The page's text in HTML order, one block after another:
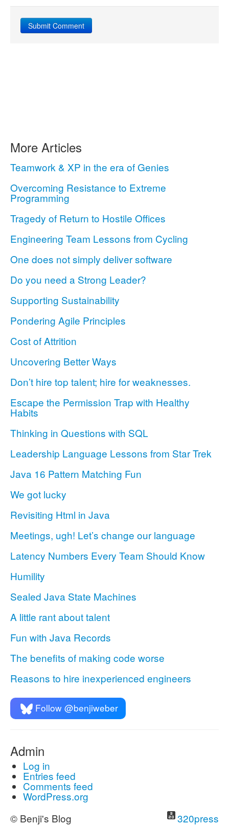
More Articles
Teamwork & XP in the era of Genies
Overcoming Resistance to Extreme
Programming
Tragedy of Return to Hostile Offices
Engineering Team Lessons from Cycling
One does not simply deliver software
Do you need a Strong Leader?
Supporting Sustainability
Pondering Agile Principles
Cost of Attrition
Uncovering Better Ways
Don’t hire top talent; hire for weaknesses.
Escape the Permission Trap with Healthy
Habits
Thinking in Questions with SQL
Leadership Language Lessons from Star Trek
Java 16 Pattern Matching Fun
We got lucky
Revisiting Html in Java
Meetings, ugh! Let’s change our language
Latency Numbers Every Team Should Know
Humility
Sealed Java State Machines
A little rant about talent
Fun with Java Records
The benefits of making code worse
Reasons to hire inexperienced engineers
Follow @benjiweber
Admin
Log in
Entries feed
Comments feed
WordPress.org
320press
© Benji's Blog